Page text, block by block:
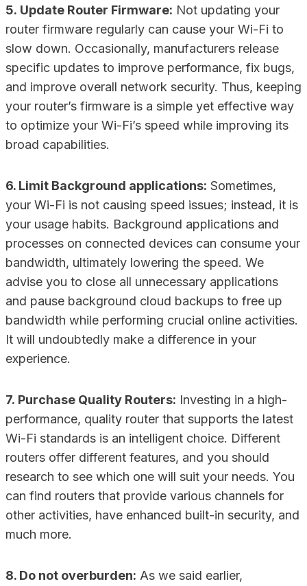
5. Update Router Firmware: Not updating your
router firmware regularly can cause your Wi-Fi to
slow down. Occasionally, manufacturers release
specific updates to improve performance, fix bugs,
and improve overall network security. Thus, keeping
your router’s firmware is a simple yet effective way
to optimize your Wi-Fi’s speed while improving its
broad capabilities.
6. Limit Background applications: Sometimes,
your Wi-Fi is not causing speed issues; instead, it is
your usage habits. Background applications and
processes on connected devices can consume your
bandwidth, ultimately lowering the speed. We
advise you to close all unnecessary applications
and pause background cloud backups to free up
bandwidth while performing crucial online activities.
It will undoubtedly make a difference in your
experience.
7. Purchase Quality Routers: Investing in a high-
performance, quality router that supports the latest
Wi-Fi standards is an intelligent choice. Different
routers offer different features, and you should
research to see which one will suit your needs. You
can find routers that provide various channels for
other activities, have enhanced built-in security, and
much more.
8. Do not overburden: As we said earlier,